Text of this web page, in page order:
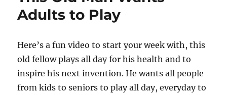
Adults to Play
Here’s a fun video to start your week with, this
old fellow plays all day for his health and to
inspire his next invention. He wants all people
from kids to seniors to play all day, everyday to